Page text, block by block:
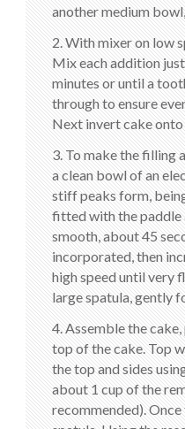
another medium
2. With mixer on low
Mix each addition
minutes or until a
through to ensure
Next invert cake
3. To make the filling
a clean bowl of an
stiff peaks form,
fitted with the paddle
smooth, about 45
incorporated, then
high speed until very
large spatula, gently
4. Assemble the
top of the cake. Top
the top and sides
about 1 cup of the
recommended).